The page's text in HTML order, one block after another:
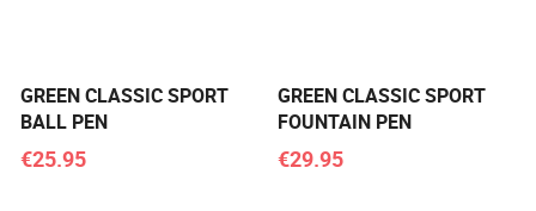
GREEN CLASSIC SPORT
BALL PEN
€25.95
GREEN CLASSIC SPORT
FOUNTAIN PEN
€29.95